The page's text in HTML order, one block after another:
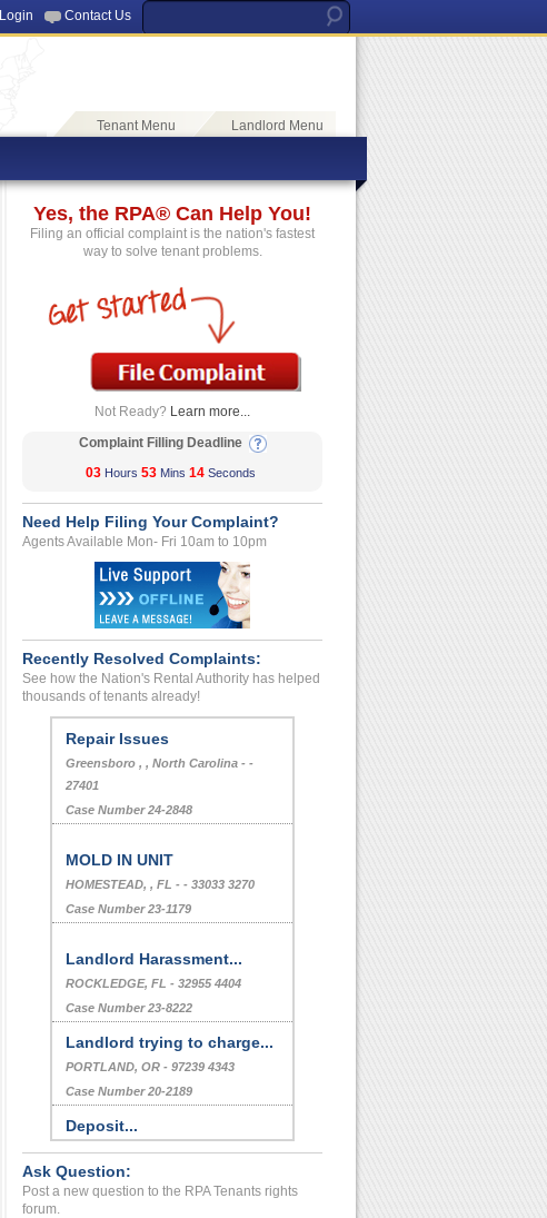
Login Contact Us
Tenant Menu Landlord Menu
Yes, the RPA® Can Help You!
Filing an official complaint is the nation's fastest
way to solve tenant problems.
Not Ready? Learn more...
Complaint Filling Deadline
03 Hours 53 Mins 14 Seconds
Need Help Filing Your Complaint?
Agents Available Mon- Fri 10am to 10pm
Recently Resolved Complaints:
See how the Nation's Rental Authority has helped
thousands of tenants already!
Repair Issues
Greensboro , , North Carolina - -
27401
Case Number 24-2848
MOLD IN UNIT
HOMESTEAD, , FL - - 33033 3270
Case Number 23-1179
Landlord Harassment...
ROCKLEDGE, FL - 32955 4404
Case Number 23-8222
Landlord trying to charge...
PORTLAND, OR - 97239 4343
Case Number 20-2189
Deposit...
ORLANDO, FL - 32835 6865
Case Number 24-0065
Ask Question:
Post a new question to the RPA Tenants rights
forum.